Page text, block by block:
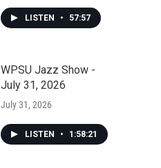
LISTEN • 57:57
WPSU Jazz Show -
July 31, 2026
July 31, 2026
LISTEN • 1:58:21